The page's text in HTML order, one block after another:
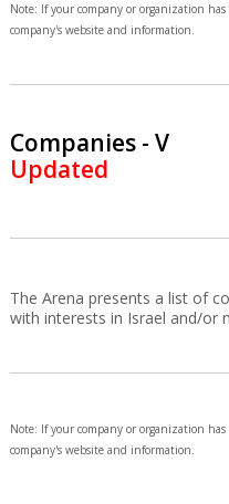
Note: If your company or organization
company's website and information.
Companies - V
Updated
The Arena presents a list of
with interests in Israel and/or
Note: If your company or organization
company's website and information.